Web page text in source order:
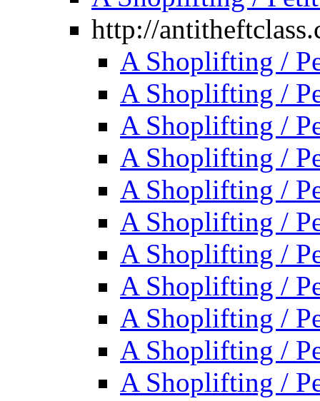
http://
A Shoplifting /
A Shoplifting /
A Shoplifting /
A Shoplifting /
A Shoplifting /
A Shoplifting /
A Shoplifting /
A Shoplifting /
A Shoplifting /
A Shoplifting /
A Shoplifting /